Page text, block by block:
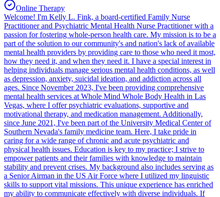
Online Therapy
Welcome! I'm Kelly L. Fink, a board-certified Family Nurse
Practitioner and Psychiatric Mental Health Nurse Practitioner with a
passion for fostering whole-person health care. My mission is to be a
part of the solution to our community's and nation's lack of available
mental health providers by providing care to those who need it most,
how they need it, and when they need it. I have a special interest in
helping individuals manage serious mental health conditions, as well
as depression, anxiety, suicidal ideation, and addiction across all
ages. Since November 2023, I've been providing comprehensive
mental health services at Whole Mind Whole Body Health in Las
Vegas, where I offer psychiatric evaluations, supportive and
motivational therapy, and medication management. Additionally,
since June 2021, I've been part of the University Medical Center of
Southern Nevada's family medicine team. Here, I take pride in
caring for a wide range of chronic and acute psychiatric and
physical health issues. Education is key to my practice; I strive to
empower patients and their families with knowledge to maintain
stability and prevent crises. My background also includes serving as
a Senior Airman in the US Air Force where I utilized my linguistic
skills to support vital missions. This unique experience has enriched
my ability to communicate effectively with diverse individuals. If